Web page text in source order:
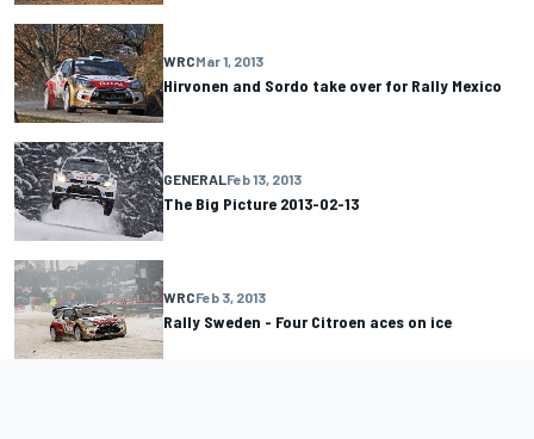
WRCMar 1, 2013
Hirvonen and Sordo take over for Rally Mexico
GENERALFeb 13, 2013
The Big Picture 2013-02-13
WRCFeb 3, 2013
Rally Sweden - Four Citroen aces on ice